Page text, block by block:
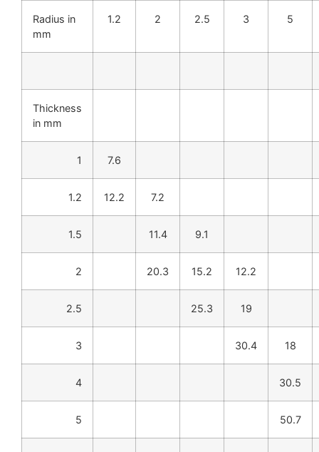
Radius in
mm
1.2 2 2.5 3 5
Thickness
in mm
1 7.6
1.2 12.2 7.2
1.5 11.4 9.1
2 20.3 15.2 12.2
2.5 25.3 19
3 30.4 18
4 30.5
5 50.7